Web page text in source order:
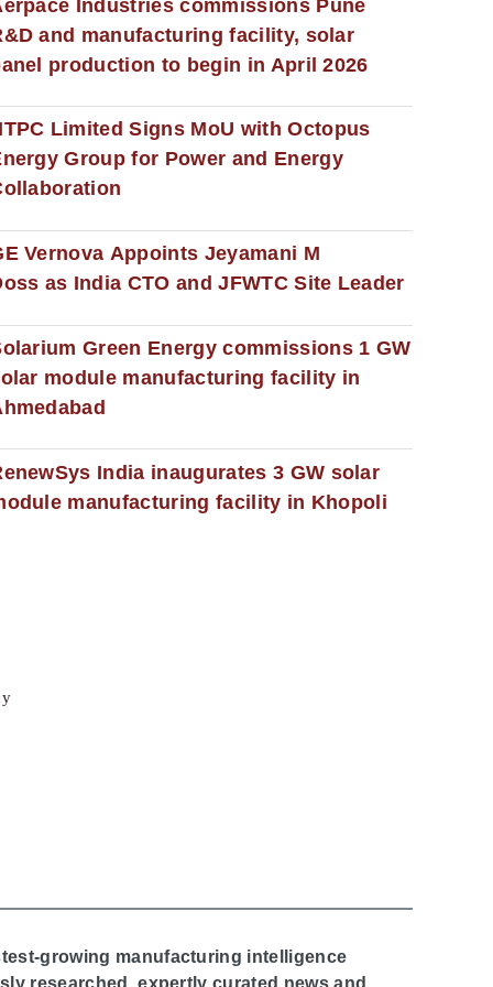
Industries commissions Pune
and manufacturing facility, solar
production to begin in April 2026
Limited Signs MoU with Octopus
Group for Power and Energy
Vernova Appoints Jeyamani M
as India CTO and JFWTC Site Leader
Green Energy commissions 1 GW
module manufacturing facility in
India inaugurates 3 GW solar
manufacturing facility in Khopoli
growing manufacturing intelligence
researched, expertly curated news and